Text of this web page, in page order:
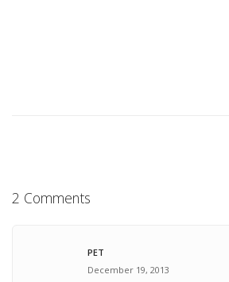
2 Comments
PET
December 19, 2013